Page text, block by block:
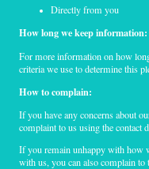
Directly from you
How long we keep information:
For more information on how
criteria we use to determine this
How to complain:
If you have any concerns about
complaint to us using the contact
If you remain unhappy with how
with us, you can also complain to